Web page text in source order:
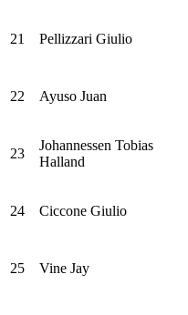
21 Pellizzari Giulio
22 Ayuso Juan
23
Johannessen Tobias
Halland
24 Ciccone Giulio
25 Vine Jay